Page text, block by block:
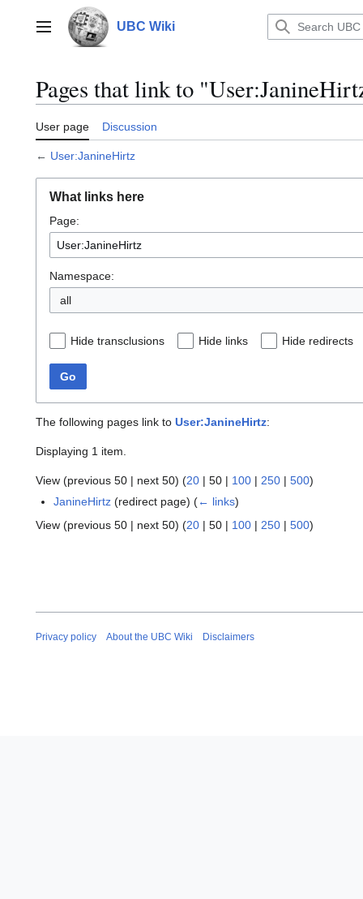
contentMain menu UBC Wiki
Pages that link to
User page Discussion
← User:JanineHirtz
What links here
Page:
Namespace:
all
Hide transclusions Hide links Hide redirects
Go
The following pages link to User:JanineHirtz:
Displaying 1 item.
View (previous 50 | next 50) (20 | 50 | 100 | 250 | 500)
JanineHirtz (redirect page)(← links)
View (previous 50 | next 50) (20 | 50 | 100 | 250 | 500)
Privacy policy About the UBC Wiki Disclaimers